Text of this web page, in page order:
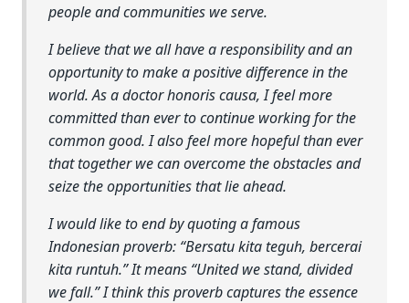
people and communities we serve.
I believe that we all have a responsibility and an
opportunity to make a positive difference in the
world. As a doctor honoris causa, I feel more
committed than ever to continue working for the
common good. I also feel more hopeful than ever
that together we can overcome the obstacles and
seize the opportunities that lie ahead.
I would like to end by quoting a famous
Indonesian proverb: “Bersatu kita teguh, bercerai
kita runtuh.” It means “United we stand, divided
we fall.” I think this proverb captures the essence